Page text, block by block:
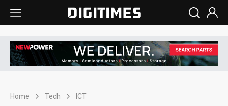
Home Tech ICT